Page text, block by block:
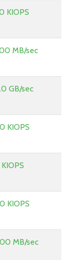
KIOPS
MB/sec
GB/sec
KIOPS
KIOPS
MB/sec